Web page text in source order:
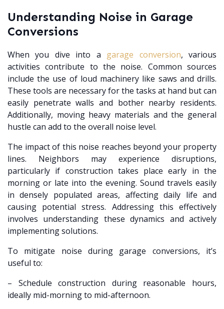
Understanding Noise in Garage
Conversions
When you dive into a garage conversion, various
activities contribute to the noise. Common sources
include the use of loud machinery like saws and drills.
These tools are necessary for the tasks at hand but can
easily penetrate walls and bother nearby residents.
Additionally, moving heavy materials and the general
hustle can add to the overall noise level.
The impact of this noise reaches beyond your property
lines. Neighbors may experience disruptions,
particularly if construction takes place early in the
morning or late into the evening. Sound travels easily
in densely populated areas, affecting daily life and
causing potential stress. Addressing this effectively
involves understanding these dynamics and actively
implementing solutions.
To mitigate noise during garage conversions, it’s
useful to:
– Schedule construction during reasonable hours,
ideally mid-morning to mid-afternoon.